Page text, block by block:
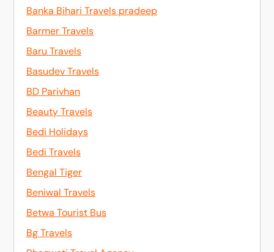
Banka Bihari Travels pradeep
Barmer Travels
Baru Travels
Basudev Travels
BD Parivhan
Beauty Travels
Bedi Holidays
Bedi Travels
Bengal Tiger
Beniwal Travels
Betwa Tourist Bus
Bg Travels